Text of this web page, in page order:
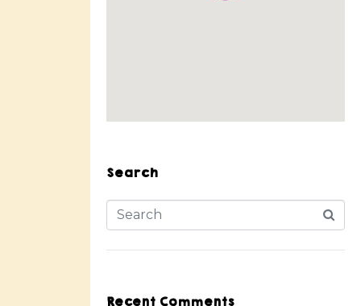
Search
Recent Comments